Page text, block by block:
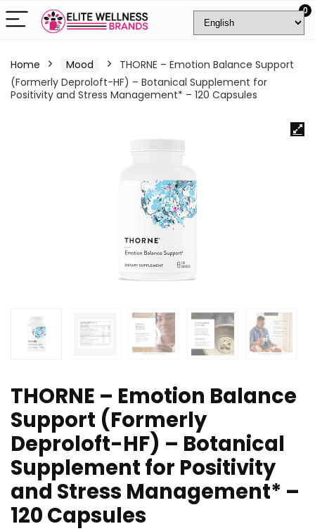
0
Home Mood
THORNE – Emotion Balance Support
(Formerly Deproloft-HF) – Botanical Supplement for
Positivity and Stress Management* – 120 Capsules
THORNE – Emotion Balance
Support (Formerly
Deproloft-HF) – Botanical
Supplement for Positivity
and Stress Management* –
120 Capsules